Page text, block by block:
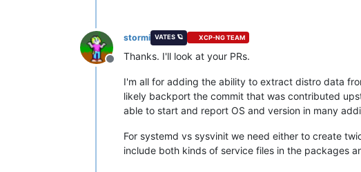
Offline
stormi VATES 🪐 XCP-NG TEAM
Thanks. I'll look at your PRs.
I'm all for adding the ability to extract distro data
likely backport the commit that was contributed
able to start and report OS and version in many
For systemd vs sysvinit we need either to create
include both kinds of service files in the packages